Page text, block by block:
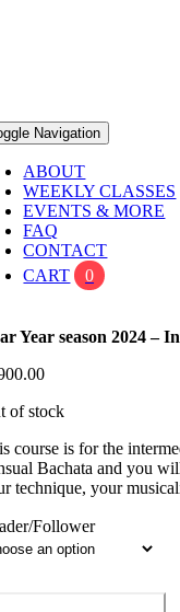
Navigation
ABOUT
WEEKLY CLASSES
EVENTS & MORE
FAQ
CONTACT
CART
0
Year season 2024 –
of stock
course is for the
Bachata and you
technique, your
Follower